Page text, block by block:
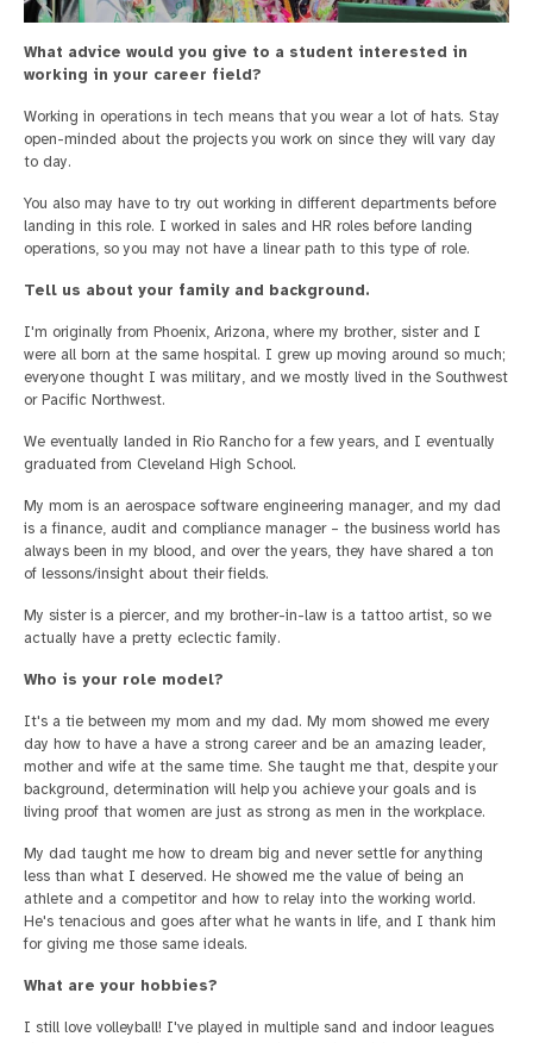
What advice would you give to a student interested in
working in your career field?
Working in operations in tech means that you wear a lot of hats. Stay
open-minded about the projects you work on since they will vary day
to day.
You also may have to try out working in different departments before
landing in this role. I worked in sales and HR roles before landing
operations, so you may not have a linear path to this type of role.
Tell us about your family and background.
I'm originally from Phoenix, Arizona, where my brother, sister and I
were all born at the same hospital. I grew up moving around so much;
everyone thought I was military, and we mostly lived in the Southwest
or Pacific Northwest.
We eventually landed in Rio Rancho for a few years, and I eventually
graduated from Cleveland High School.
My mom is an aerospace software engineering manager, and my dad
is a finance, audit and compliance manager – the business world has
always been in my blood, and over the years, they have shared a ton
of lessons/insight about their fields.
My sister is a piercer, and my brother-in-law is a tattoo artist, so we
actually have a pretty eclectic family.
Who is your role model?
It's a tie between my mom and my dad. My mom showed me every
day how to have a have a strong career and be an amazing leader,
mother and wife at the same time. She taught me that, despite your
background, determination will help you achieve your goals and is
living proof that women are just as strong as men in the workplace.
My dad taught me how to dream big and never settle for anything
less than what I deserved. He showed me the value of being an
athlete and a competitor and how to relay into the working world.
He's tenacious and goes after what he wants in life, and I thank him
for giving me those same ideals.
What are your hobbies?
I still love volleyball! I've played in multiple sand and indoor leagues